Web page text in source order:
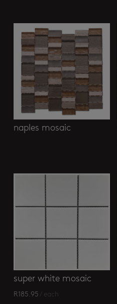
naples mosaic
super white mosaic
R185.95 / each